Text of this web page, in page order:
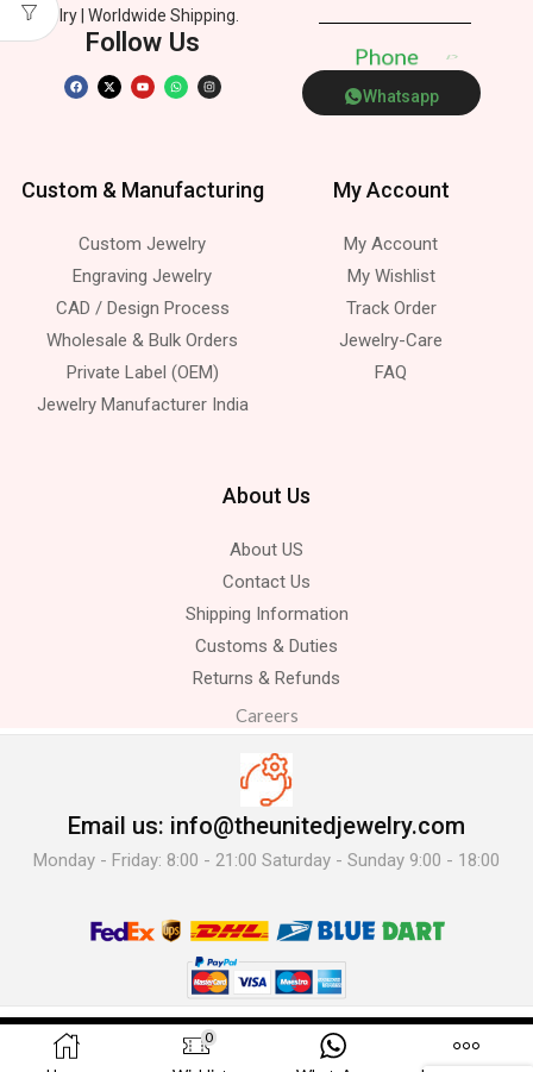
Jewelry | Worldwide Shipping.
Follow Us Phone
Whatsapp
Custom & Manufacturing
Custom Jewelry
Engraving Jewelry
CAD / Design Process
Wholesale & Bulk Orders
Private Label (OEM)
Jewelry Manufacturer India
My Account
My Account
My Wishlist
Track Order
Jewelry-Care
FAQ
About Us
About US
Contact Us
Shipping Information
Customs & Duties
Returns & Refunds
Careers
Email us: info@theunitedjewelry.com
Monday - Friday: 8:00 - 21:00 Saturday - Sunday 9:00 - 18:00
© 2025 The United Jewelry-. All Rights Reserved.
0